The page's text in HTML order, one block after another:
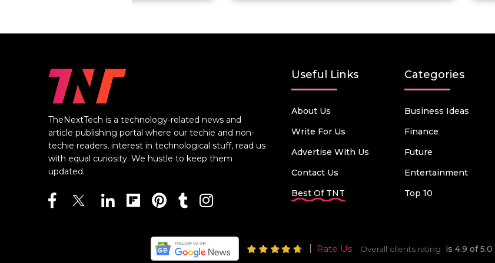
TheNextTech is a technology-related news and
article publishing portal where our techie and non-
techie readers, interest in technological stuff, read us
with equal curiosity. We hustle to keep them
updated.
Useful Links
About Us
Write For Us
Advertise With Us
Contact Us
Best Of TNT
Categories
Business Ideas
Finance
Future
Entertainment
Top 10
Rate Us Overall clients rating is 4.9 of